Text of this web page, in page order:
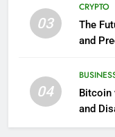
03
CRYPTO
The
and
04
Bitcoin
and